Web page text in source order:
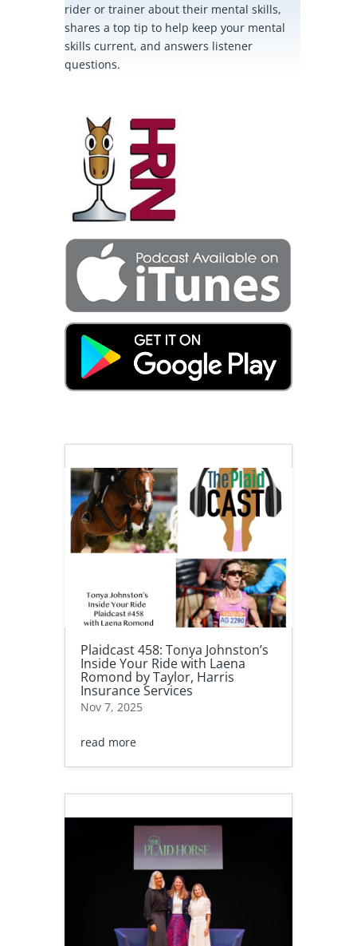
rider or trainer about their mental skills,
shares a top tip to help keep your mental
skills current, and answers listener
questions.
Plaidcast 458: Tonya Johnston’s
Inside Your Ride with Laena
Romond by Taylor, Harris
Insurance Services
Nov 7, 2025
read more